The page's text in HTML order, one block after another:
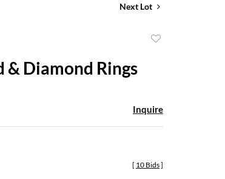
Next Lot
& Diamond Rings
Inquire
[ 10 Bids]